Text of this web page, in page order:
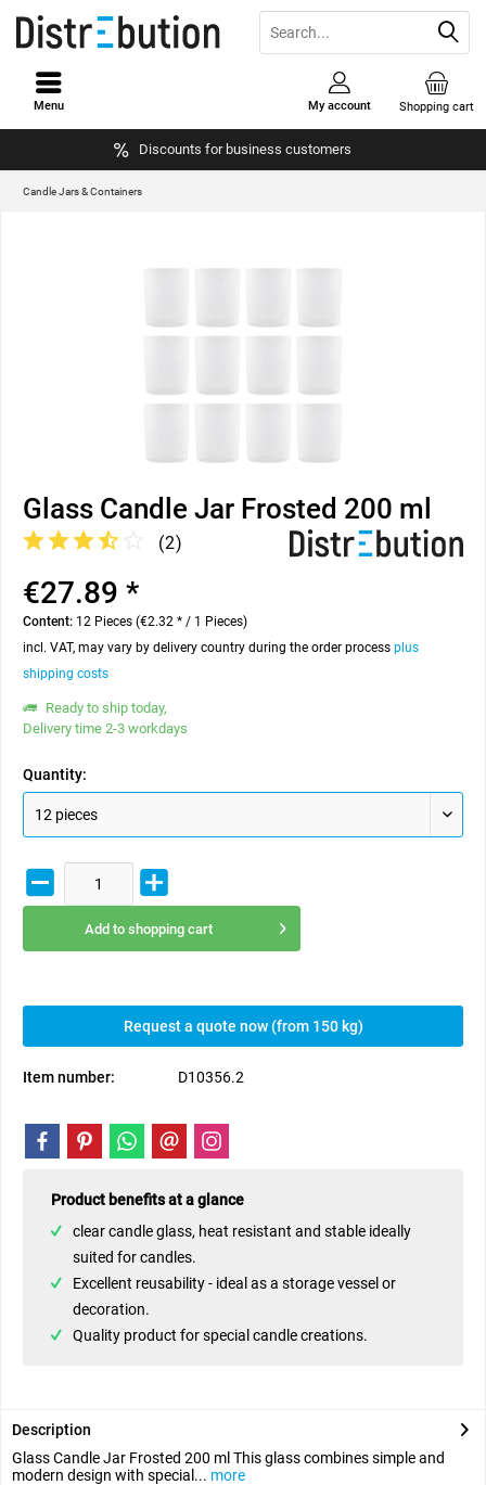
Discounts for business customers
Shopping cart
My account
Menu
Candle Jars & Containers
Glass Candle Jar Frosted 200 ml
(2)
€27.89 *
Content: 12 Pieces (€2.32 * / 1 Pieces)
incl. VAT, may vary by delivery country during the order process plus
shipping costs
Ready to ship today,
Delivery time 2-3 workdays
Quantity:
Add to shopping cart
Request a quote now (from 150 kg)
Item number: D10356.2
Product benefits at a glance
clear candle glass, heat resistant and stable ideally
suited for candles.
Excellent reusability - ideal as a storage vessel or
decoration.
Quality product for special candle creations.
Description
Glass Candle Jar Frosted 200 ml This glass combines simple and
modern design with special... more